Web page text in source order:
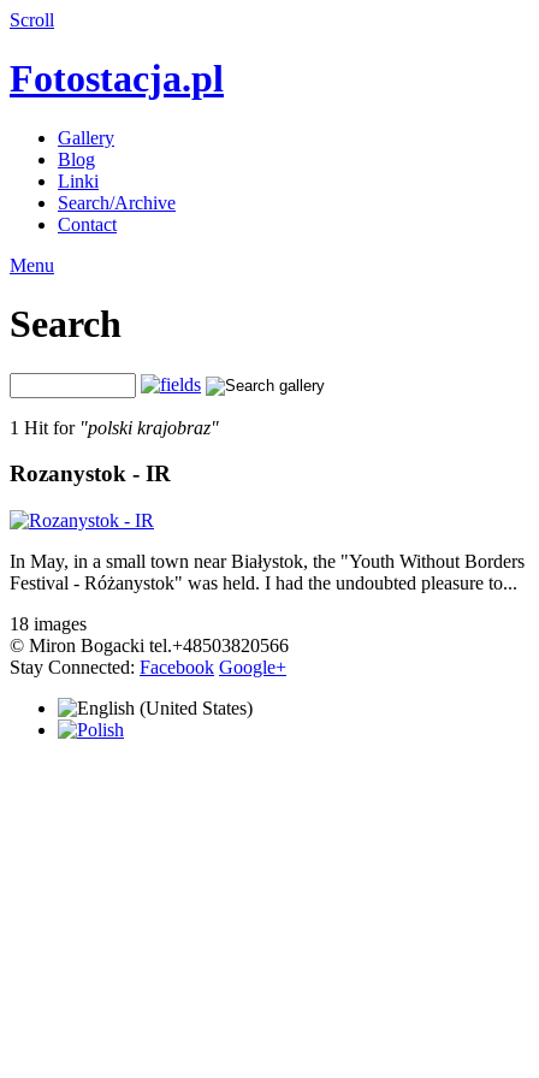
Scroll
Fotostacja.pl
Gallery
Blog
Linki
Search/Archive
Contact
Menu
Search
1 Hit for "polski krajobraz"
Rozanystok - IR
In May, in a small town near Białystok, the "Youth Without Borders
Festival - Różanystok" was held. I had the undoubted pleasure to...
18 images
© Miron Bogacki tel.+48503820566
Stay Connected: Facebook Google+